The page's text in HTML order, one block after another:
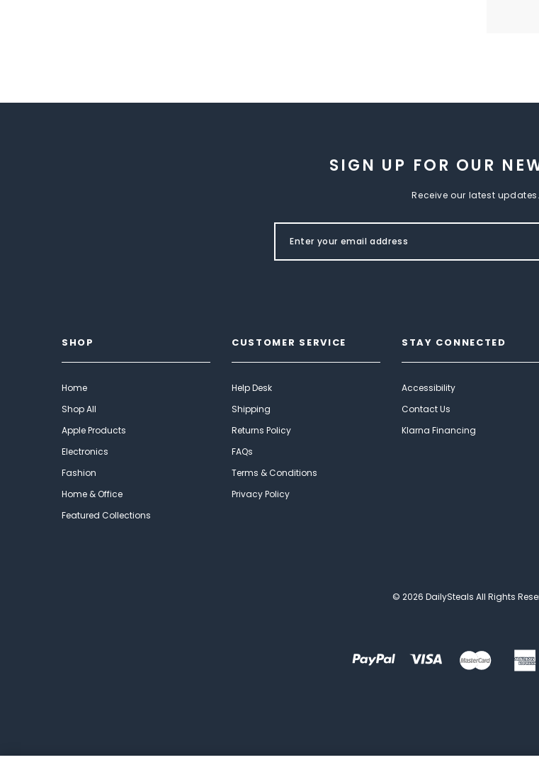
SIGN UP FOR OUR
Receive our latest updates.
SHOP
Home
Shop All
Apple Products
Electronics
Fashion
Home & Office
Featured Collections
CUSTOMER SERVICE
Help Desk
Shipping
Returns Policy
FAQs
Terms & Conditions
Privacy Policy
STAY CONNECTED
Accessibility
Contact Us
Klarna Financing
© 2026 DailySteals All Rights